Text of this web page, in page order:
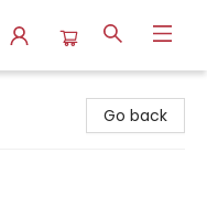
Go back